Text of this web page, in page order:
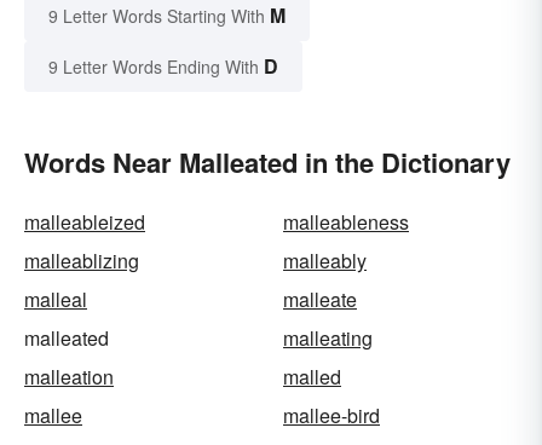
9 Letter Words Starting With M
9 Letter Words Ending With D
Words Near Malleated in the Dictionary
malleableized
malleableness
malleablizing
malleably
malleal
malleate
malleated
malleating
malleation
malled
mallee
mallee-bird